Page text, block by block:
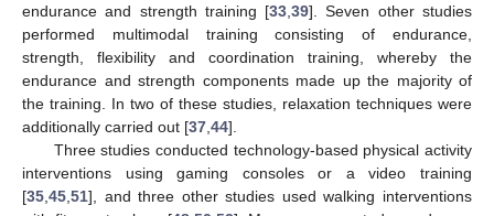
endurance and strength training [33,39]. Seven other studies
performed multimodal training consisting of endurance,
strength, flexibility and coordination training, whereby the
endurance and strength components made up the majority of
the training. In two of these studies, relaxation techniques were
additionally carried out [37,44].
Three studies conducted technology-based physical activity
interventions using gaming consoles or a video training
[35,45,51], and three other studies used walking interventions